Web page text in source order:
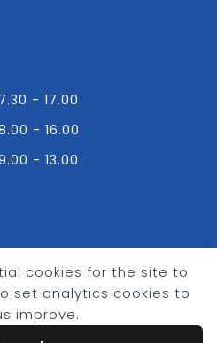
cookies for the site to
set analytics cookies to
improve.
- 17.00
- 16.00
- 13.00